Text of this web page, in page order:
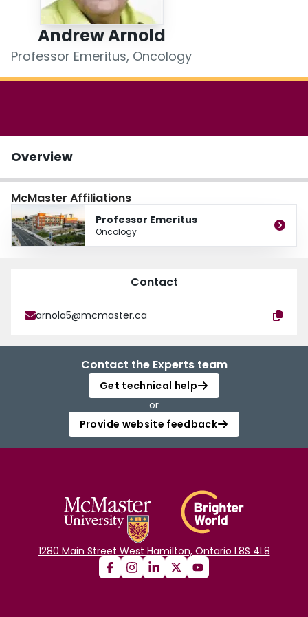
Login
Andrew Arnold
Professor Emeritus, Oncology
Overview
McMaster Affiliations
Professor Emeritus
Oncology
Contact
arnola5@mcmaster.ca
Contact the Experts team
Get technical help
or
Provide website feedback
1280 Main Street West Hamilton, Ontario L8S 4L8